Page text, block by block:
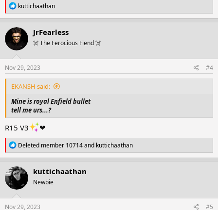
R
e
a
c
t
i
o
n
s
:
kuttichaathan
JrFearless
☠️ The Ferocious Fiend ☠️
Nov 29, 2023 #4
EKANSH said:
Mine is royal Enfield bullet
tell me urs...?
R15 V3 ❤
R
e
a
c
t
i
o
n
s
Deleted member 10714and kuttichaathan
kuttichaathan
Newbie
Nov 29, 2023 #5